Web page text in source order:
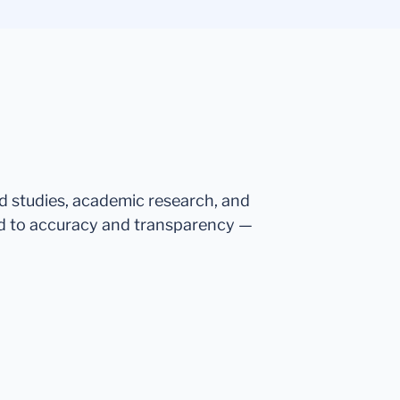
studies, academic research, and
to accuracy and transparency —